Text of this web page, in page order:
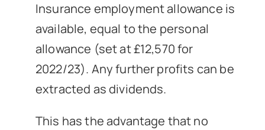
Insurance employment allowance is
available, equal to the personal
allowance (set at £12,570 for
2022/23). Any further profits can be
extracted as dividends.
This has the advantage that no